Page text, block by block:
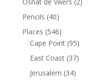
Pencils (40)
Places (546)
Cape Point (95)
East Coast (37)
Jerusalem (34)